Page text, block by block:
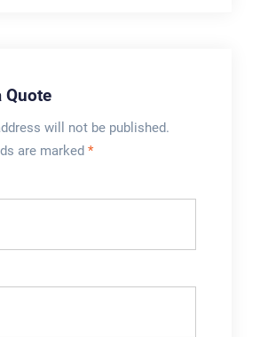
Quote
will not be published.
are marked *